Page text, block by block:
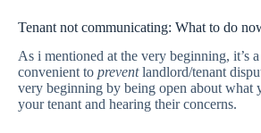
Tenant not communicating: What to do
As i mentioned at the very beginning, it’s
convenient to preventlandlord/tenant
very beginning by being open about what
your tenant and hearing their concerns.